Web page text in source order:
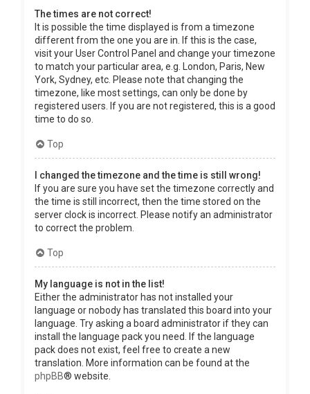
The times are not correct!
It is possible the time displayed is from a timezone
different from the one you are in. If this is the case,
visit your User Control Panel and change your timezone
to match your particular area, e.g. London, Paris, New
York, Sydney, etc. Please note that changing the
timezone, like most settings, can only be done by
registered users. If you are not registered, this is a good
time to do so.
Top
I changed the timezone and the time is still wrong!
If you are sure you have set the timezone correctly and
the time is still incorrect, then the time stored on the
server clock is incorrect. Please notify an administrator
to correct the problem.
Top
My language is not in the list!
Either the administrator has not installed your
language or nobody has translated this board into your
language. Try asking a board administrator if they can
install the language pack you need. If the language
pack does not exist, feel free to create a new
translation. More information can be found at the
phpBB® website.